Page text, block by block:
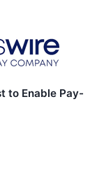
to Enable Pay-